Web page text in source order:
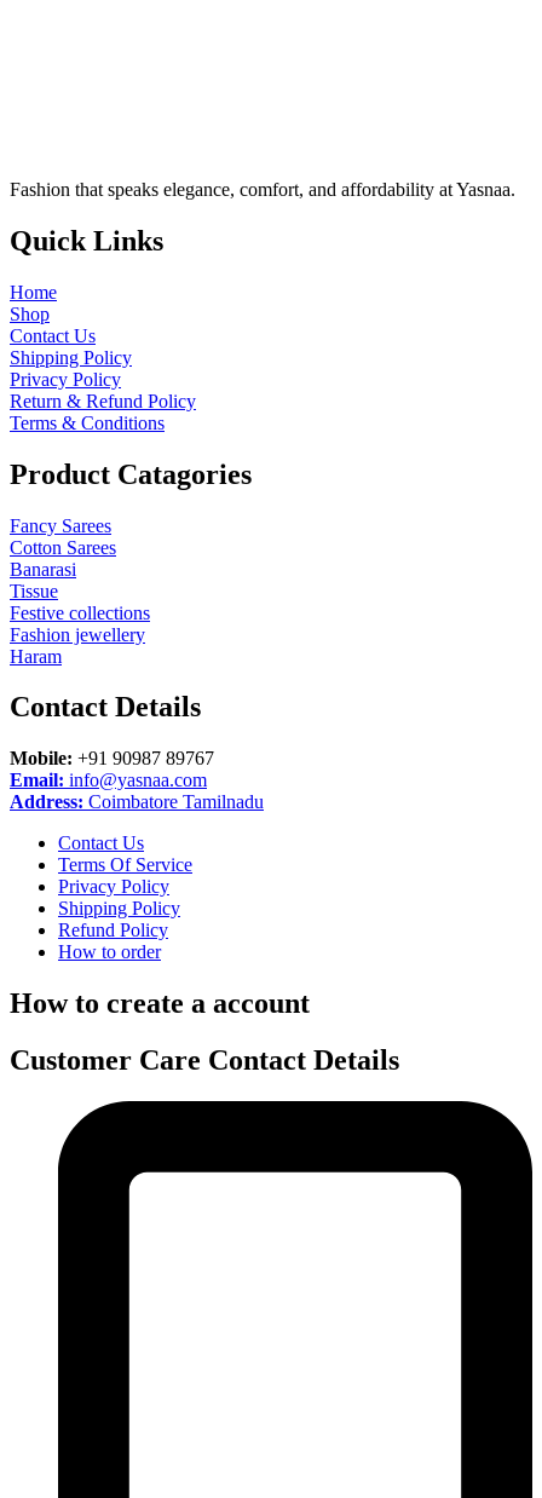
Fashion that speaks elegance, comfort, and affordability at Yasnaa.
Quick Links
Home
Shop
Contact Us
Shipping Policy
Privacy Policy
Return & Refund Policy
Terms & Conditions
Product Catagories
Fancy Sarees
Cotton Sarees
Banarasi
Tissue
Festive collections
Fashion jewellery
Haram
Contact Details
Mobile: +91 90987 89767
Email: info@yasnaa.com
Address: Coimbatore Tamilnadu
Contact Us
Terms Of Service
Privacy Policy
Shipping Policy
Refund Policy
How to order
How to create a account
Customer Care Contact Details